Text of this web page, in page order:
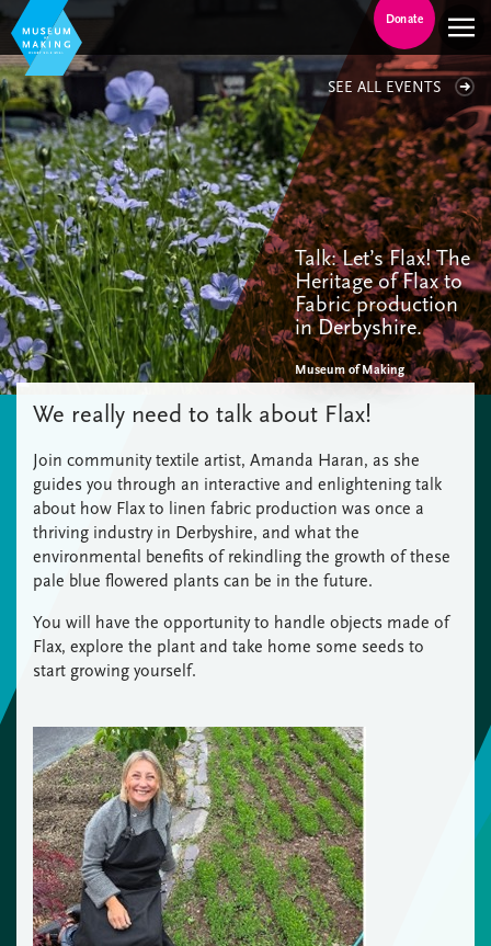
Donate
Talk: Let’s Flax! The
Heritage of Flax to
Fabric production
in Derbyshire.
Museum of Making
SEE ALL EVENTS
We really need to talk about Flax!
Join community textile artist, Amanda Haran, as she
guides you through an interactive and enlightening talk
about how Flax to linen fabric production was once a
thriving industry in Derbyshire, and what the
environmental benefits of rekindling the growth of these
pale blue flowered plants can be in the future.
You will have the opportunity to handle objects made of
Flax, explore the plant and take home some seeds to
start growing yourself.